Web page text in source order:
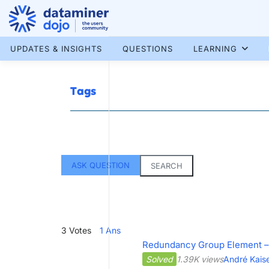
Skip
content
More results...
UPDATES & INSIGHTS QUESTIONS LEARNING
Tags
ASK QUESTION
SEARCH
3 Votes 1 Ans
Redundancy Group Element
Solved 1.39K viewsAndré